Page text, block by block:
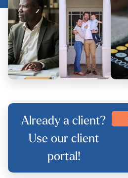
Already a client?
Use our client
portal!